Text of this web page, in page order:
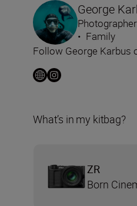
George
Photographer
• Family
Follow George Karbus
What’s in my kitbag?
ZR
Born